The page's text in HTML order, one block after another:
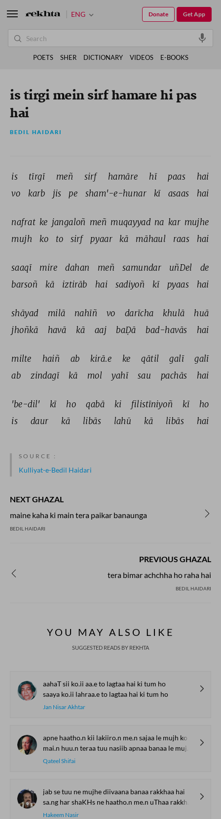
is tirgi mein sirf hamare hi pas
hai
BEDIL HAIDARI
is tīrgī meñ sirf hamāre hī paas hai
vo karb jis pe sham'-e-hunar kī asaas hai
nafrat ke jangaloñ meñ muqayyad na kar mujhe
mujh ko to sirf pyaar kā māhaul raas hai
saaqī mire dahan meñ samundar uñDel
de
barsoñ
kā iztirāb hai sadiyoñ kī pyaas hai
shāyad milā nahīñ vo darīcha khulā
huā
jhoñkā
havā kā aaj baḌā bad-havās hai
milte haiñ ab kirā.e ke qātil galī
galī
ab
zindagī kā mol yahī sau pachās hai
'be-dil' kī ho qabā ki filistīniyoñ kī
ho
is
daur kā libās lahū kā libās hai
SOURCE :
Kulliyat-e-Bedil Haidari
NEXT GHAZAL
maine kaha ki main tera paikar banaunga
BEDIL HAIDARI
PREVIOUS GHAZAL
tera bimar achchha ho raha hai
BEDIL HAIDARI
YOU MAY ALSO LIKE
SUGGESTED READS BY REKHTA
aahaT sii ko.ii aa.e to lagtaa hai ki tum ho
saaya ko.ii lahraa.e to lagtaa hai ki tum ho
Jan Nisar Akhtar
apne haatho.n kii lakiiro.n me.n sajaa le mujh ko
mai.n huu.n teraa tuu nasiib apnaa banaa le mujh ko
Qateel Shifai
jab se tuu ne mujhe diivaana banaa rakkhaa hai
sa.ng har shaKHs ne haatho.n me.n uThaa rakkhaa hai
Hakeem Nasir
ENG Get App
Donate
POETS SHER DICTIONARY VIDEOS E-BOOKS